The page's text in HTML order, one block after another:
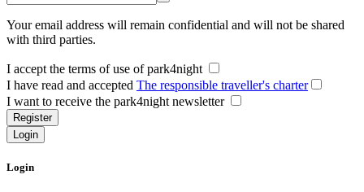
Your email address will remain confidential and will not be shared
with third parties.
I accept the terms of use of park4night
I have read and accepted The responsible traveller's charter
I want to receive the park4night newsletter
Register
Login
Login